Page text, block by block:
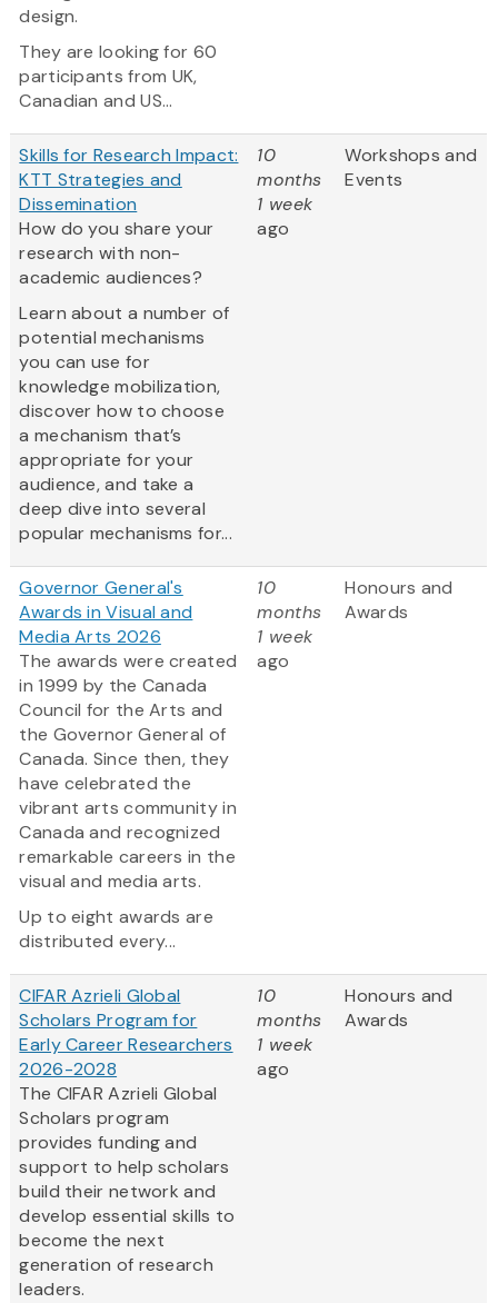
design.
They are looking for 60
participants from UK,
Canadian and US...
Skills for Research Impact:
KTT Strategies and
Dissemination
How do you share your
research with non-
academic audiences?
Learn about a number of
potential mechanisms
you can use for
knowledge mobilization,
discover how to choose
a mechanism that’s
appropriate for your
audience, and take a
deep dive into several
popular mechanisms for...
10
months
1 week
ago
Workshops and
Events
Governor General's
Awards in Visual and
Media Arts 2026
The awards were created
in 1999 by the Canada
Council for the Arts and
the Governor General of
Canada. Since then, they
have celebrated the
vibrant arts community in
Canada and recognized
remarkable careers in the
visual and media arts.
Up to eight awards are
distributed every...
10
months
1 week
ago
Honours and
Awards
CIFAR Azrieli Global
Scholars Program for
Early Career Researchers
2026-2028
The CIFAR Azrieli Global
Scholars program
provides funding and
support to help scholars
build their network and
develop essential skills to
become the next
generation of research
leaders.
10
months
1 week
ago
Honours and
Awards